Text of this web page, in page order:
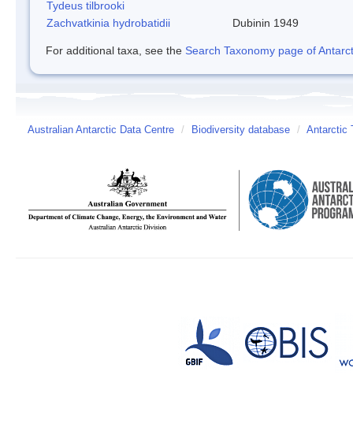
Tydeus tilbrooki
Zachvatkinia hydrobatidii
Dubinin 1949
For additional taxa, see the Search Taxonomy page of
Australian Antarctic Data Centre / Biodiversity database / Antarctic